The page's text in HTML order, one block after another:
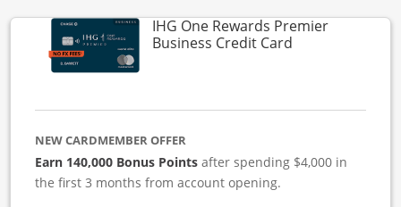
IHG One Rewards Premier
Business Credit CardLinks to
NEW CARDMEMBER OFFER
Earn 140,000 Bonus Pointsafter spending $4,000 in
the first 3 months from account opening.